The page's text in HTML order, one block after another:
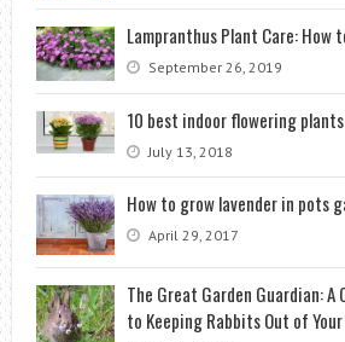
Lampranthus Plant Care:
September 26, 2019
10 best indoor flowering plants
July 13, 2018
How to grow lavender in pots
April 29, 2017
The Great Garden Guardian: A
to Keeping Rabbits Out of